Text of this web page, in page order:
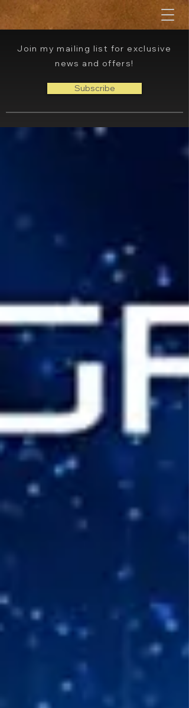
Join my mailing list for exclusive
news and offers!
Subscribe